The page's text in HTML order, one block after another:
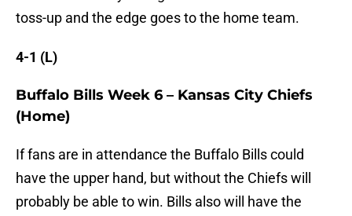
toss-up and the edge goes to the home team.
4-1 (L)
Buffalo Bills Week 6 – Kansas City Chiefs
(Home)
If fans are in attendance the Buffalo Bills could
have the upper hand, but without the Chiefs will
probably be able to win. Bills also will have the